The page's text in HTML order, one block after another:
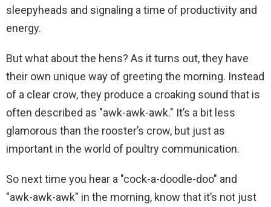
sleepyheads and signaling a time of productivity and
energy.
But what about the hens? As it turns out, they have
their own unique way of greeting the morning. Instead
of a clear crow, they produce a croaking sound that is
often described as "awk-awk-awk." It’s a bit less
glamorous than the rooster’s crow, but just as
important in the world of poultry communication.
So next time you hear a "cock-a-doodle-doo" and
"awk-awk-awk" in the morning, know that it’s not just